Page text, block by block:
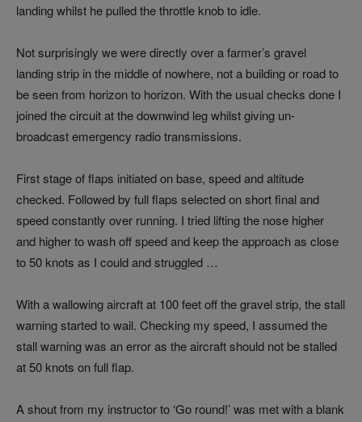
landing whilst he pulled the throttle knob to idle.
Not surprisingly we were directly over a farmer’s gravel
landing strip in the middle of nowhere, not a building or road to
be seen from horizon to horizon. With the usual checks done I
joined the circuit at the downwind leg whilst giving un-
broadcast emergency radio transmissions.
First stage of flaps initiated on base, speed and altitude
checked. Followed by full flaps selected on short final and
speed constantly over running. I tried lifting the nose higher
and higher to wash off speed and keep the approach as close
to 50 knots as I could and struggled …
With a wallowing aircraft at 100 feet off the gravel strip, the stall
warning started to wail. Checking my speed, I assumed the
stall warning was an error as the aircraft should not be stalled
at 50 knots on full flap.
A shout from my instructor to ‘Go round!’ was met with a blank